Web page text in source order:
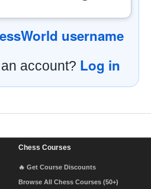
username
account? Log in
Chess Courses
🔥 Get Course Discounts
Browse All Chess Courses (50+)